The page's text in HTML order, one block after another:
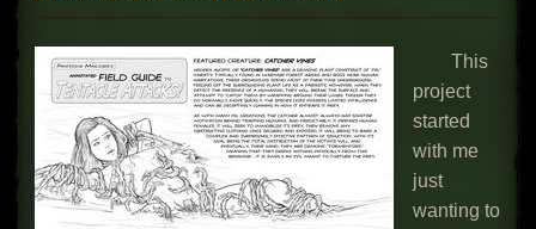
This
project
started
with me
just
wanting to